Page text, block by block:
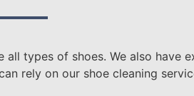
types of shoes. We also have
rely on our shoe cleaning